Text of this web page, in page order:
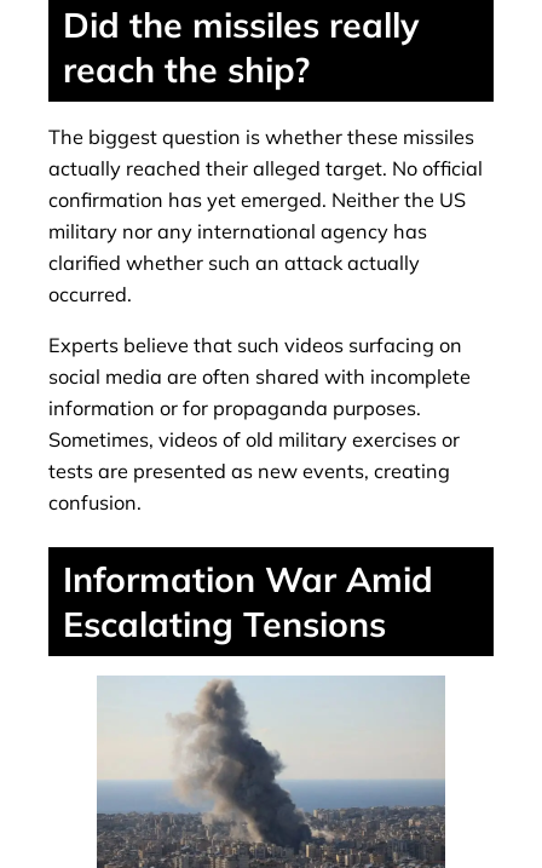
Did the missiles really
reach the ship?
The biggest question is whether these missiles
actually reached their alleged target. No official
confirmation has yet emerged. Neither the US
military nor any international agency has
clarified whether such an attack actually
occurred.
Experts believe that such videos surfacing on
social media are often shared with incomplete
information or for propaganda purposes.
Sometimes, videos of old military exercises or
tests are presented as new events, creating
confusion.
Information War Amid
Escalating Tensions